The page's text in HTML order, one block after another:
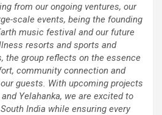
from our ongoing ventures, our
scale events, being the founding
music festival and our future
resorts and sports and
the group reflects on the essence
community connection and
guests. With upcoming projects
Yelahanka, we are excited to
India while ensuring every